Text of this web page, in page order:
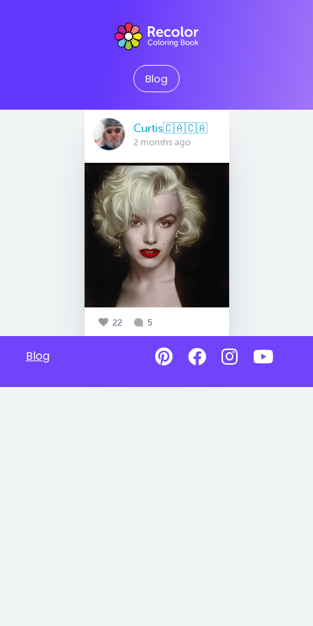
Blog
Curtis🇨🇦🇨🇦
2 months ago
22 5
Blog